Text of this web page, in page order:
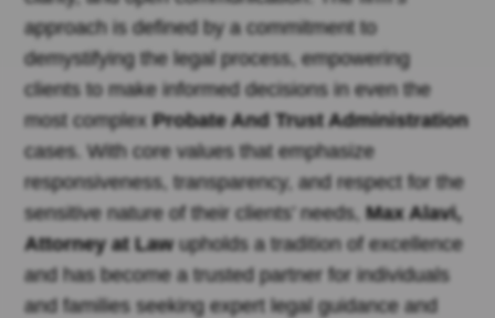
approach is defined by a commitment to
demystifying the legal process, empowering
clients to make informed decisions in even the
most complexProbate And Trust Administration
cases. With core values that emphasize
responsiveness, transparency, and respect for the
sensitive nature of their clients’ needs,Max Alavi,
Attorney at Lawupholds a tradition of excellence
and has become a trusted partner for individuals
and families seeking expert legal guidance and